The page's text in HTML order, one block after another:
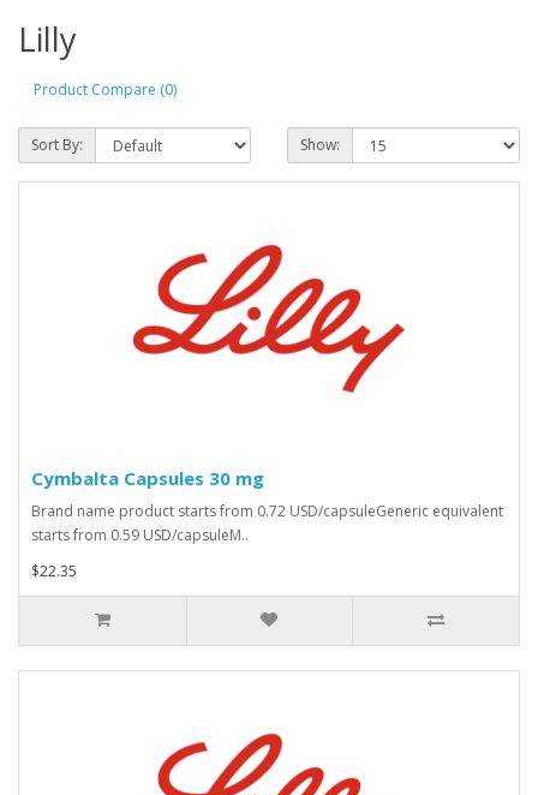
Lilly
Product Compare (0)
Sort By: Show:
Cymbalta Capsules 30 mg
Brand name product starts from 0.72 USD/capsuleGeneric equivalent
starts from 0.59 USD/capsuleM..
$22.35